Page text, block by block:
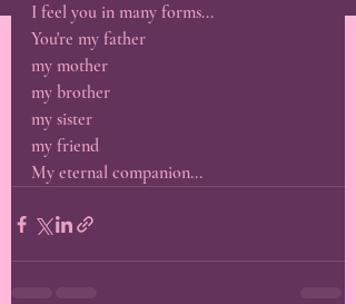
I feel you in many forms...
You're my father
my mother
my brother
my sister
my friend
My eternal companion...